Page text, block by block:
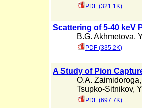
PDF (321.1K)
Scattering of 5-40 keV
B.G. Akhmetova,
PDF (335.2K)
A Study of Pion
O.A. Zaimidoroga
Tsupko-Sitnikov,
PDF (697.7K)